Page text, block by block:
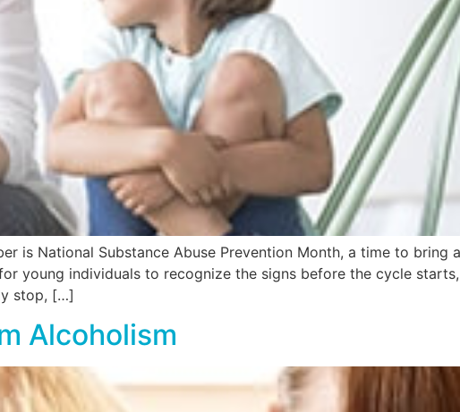
is National Substance Abuse Prevention Month, a time to bring
young individuals to recognize the signs before the cycle
stop, […]
Alcoholism